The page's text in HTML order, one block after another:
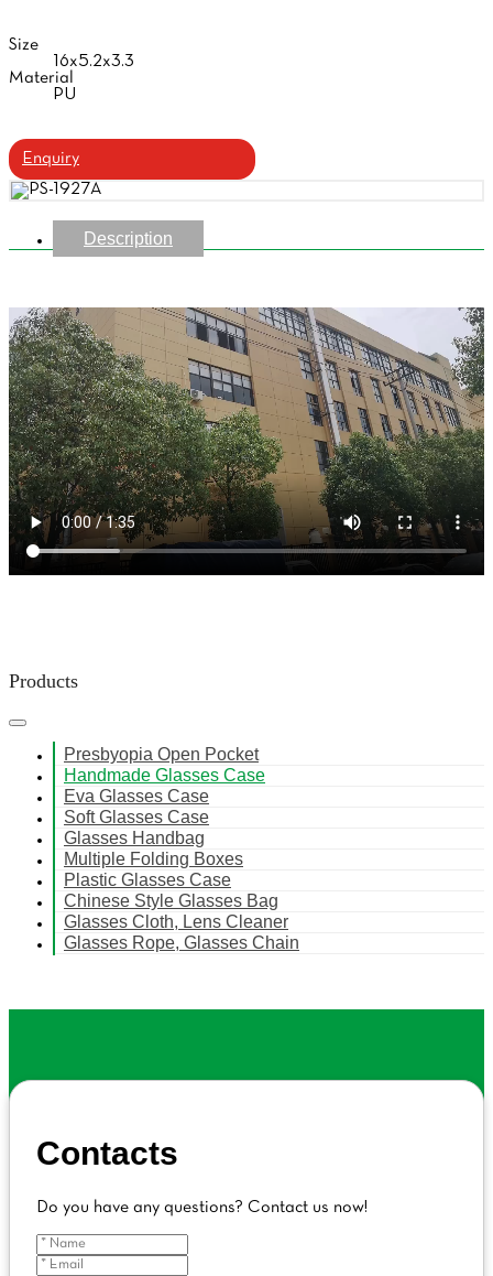
Size
16x5.2x3.3
Material
PU
Enquiry
Description
Products
Presbyopia Open Pocket
Handmade Glasses Case
Eva Glasses Case
Soft Glasses Case
Glasses Handbag
Multiple Folding Boxes
Plastic Glasses Case
Chinese Style Glasses Bag
Glasses Cloth, Lens Cleaner
Glasses Rope, Glasses Chain
Contacts
Do you have any questions? Contact us now!